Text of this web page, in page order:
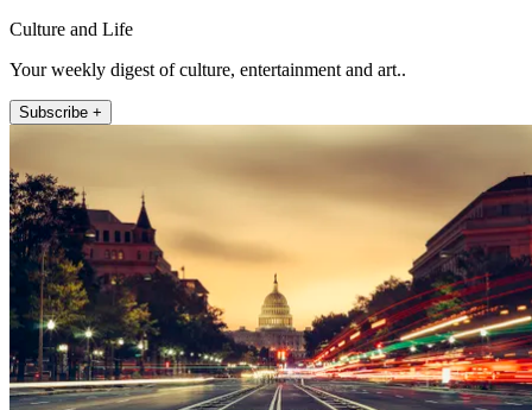
Culture and Life
Your weekly digest of culture, entertainment and art..
Subscribe +